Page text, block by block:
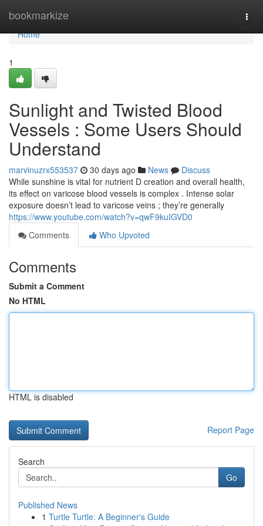
bookmarkize
Home
Home
1
Sunlight and Twisted Blood
Vessels : Some Users Should
Understand
marvinuzrx553537 30 days ago News
Discuss
While sunshine is vital for nutrient D creation and overall health,
its effect on varicose blood vessels is complex . Intense solar
exposure doesn’t lead to varicose veins ; they’re generally
https://www.youtube.com/watch?v=qwF9kuIGVD0
Comments
Who Upvoted
Comments
Submit a Comment
No HTML
HTML is disabled
Report Page
Search
Go
Published News
1 Turtle Turtle: A Beginner's Guide